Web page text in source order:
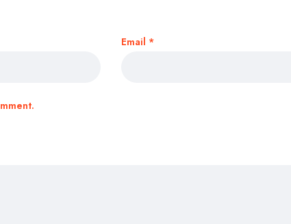
Email *